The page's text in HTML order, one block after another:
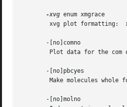
-xvg enum xmgrace
	xvg plot formatting:  xmgrace,	xmgr or  none
       -[no]comno
       -[no]pbcyes
       -[no]molno